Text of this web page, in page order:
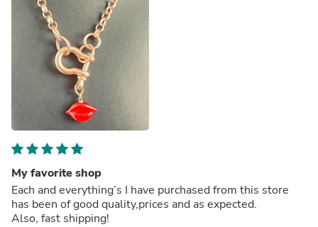
My favorite shop
Each and everything’s I have purchased from this store
has been of good quality,prices and as expected.
Also, fast shipping!